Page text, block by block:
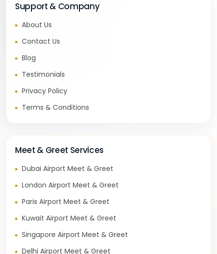
Support & Company
About Us
Contact Us
Blog
Testimonials
Privacy Policy
Terms & Conditions
Meet & Greet Services
Dubai Airport Meet & Greet
London Airport Meet & Greet
Paris Airport Meet & Greet
Kuwait Airport Meet & Greet
Singapore Airport Meet & Greet
Delhi Airport Meet & Greet